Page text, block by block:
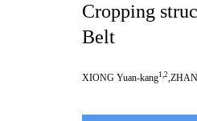
Cropping
Belt
XIONG Yuan-kang1,2